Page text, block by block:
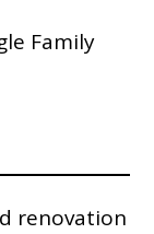
Family
renovation